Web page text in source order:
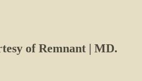
of Remnant | MD.